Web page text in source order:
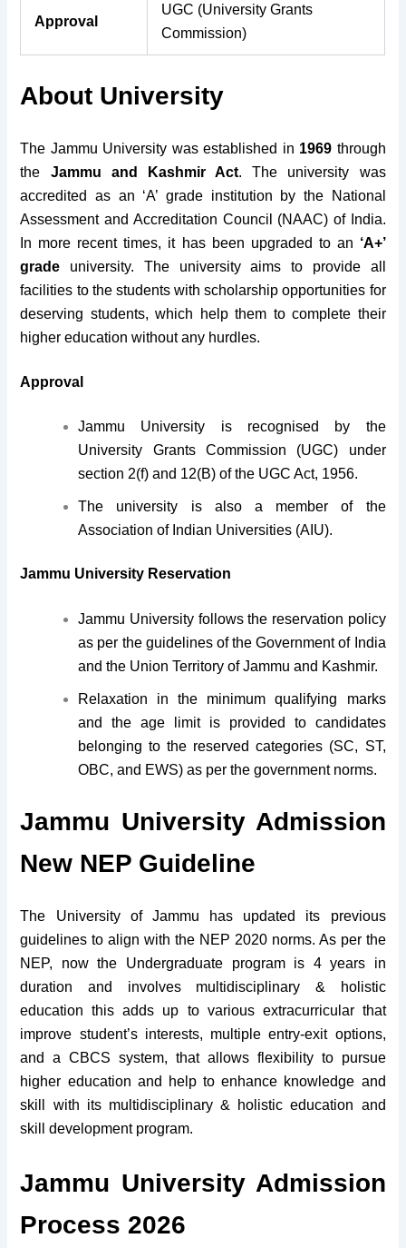
Approval
UGC (University Grants
Commission)
About University
The Jammu University was established in 1969 through
the Jammu and Kashmir Act. The university was
accredited as an ‘A’ grade institution by the National
Assessment and Accreditation Council (NAAC) of India.
In more recent times, it has been upgraded to an ‘A+’
grade university. The university aims to provide all
facilities to the students with scholarship opportunities for
deserving students, which help them to complete their
higher education without any hurdles.
Approval
Jammu University is recognised by the
University Grants Commission (UGC) under
section 2(f) and 12(B) of the UGC Act, 1956.
The university is also a member of the
Association of Indian Universities (AIU).
Jammu University Reservation
Jammu University follows the reservation policy
as per the guidelines of the Government of India
and the Union Territory of Jammu and Kashmir.
Relaxation in the minimum qualifying marks
and the age limit is provided to candidates
belonging to the reserved categories (SC, ST,
OBC, and EWS) as per the government norms.
Jammu University Admission
New NEP Guideline
The University of Jammu has updated its previous
guidelines to align with the NEP 2020 norms. As per the
NEP, now the Undergraduate program is 4 years in
duration and involves multidisciplinary & holistic
education this adds up to various extracurricular that
improve student’s interests, multiple entry-exit options,
and a CBCS system, that allows flexibility to pursue
higher education and help to enhance knowledge and
skill with its multidisciplinary & holistic education and
skill development program.
Jammu University Admission
Process 2026